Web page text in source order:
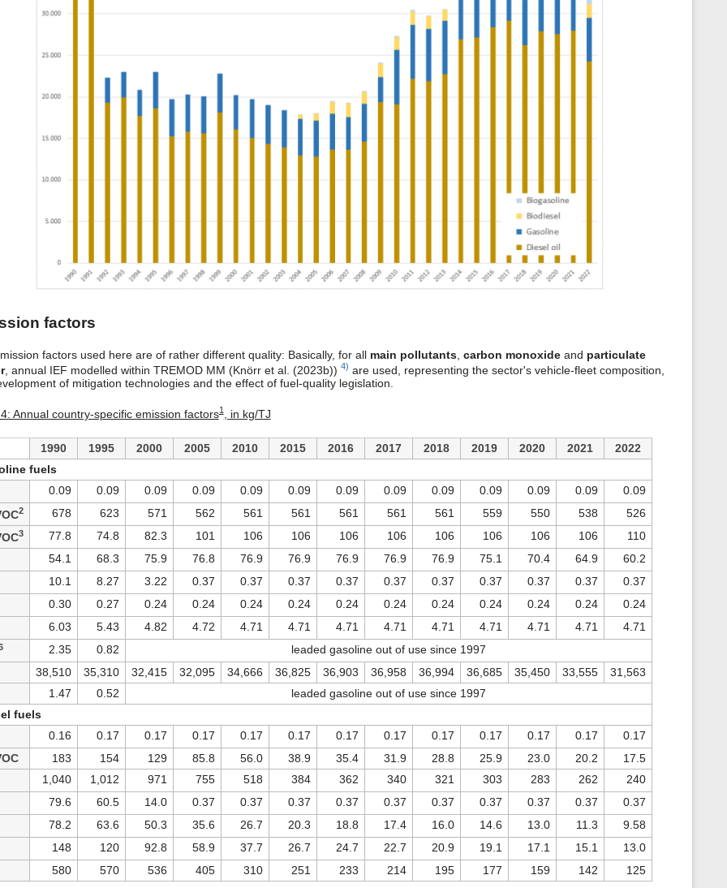
factors
factors used here are of rather different quality: Basically, for all main pollutants, carbon monoxideand particulate
, annual IEF modelled within TREMOD MM (Knörr et al. (2023b)) 4) are used, representing the sector's vehicle-fleet composition,
of mitigation technologies and the effect of fuel-quality legislation.
Annual country-specific emission factors1, in kg/TJ
1990 1995 2000 2005 2010 2015 2016 2017 2018 2019 2020 2021
2022
fuels
0.09 0.09 0.09 0.09 0.09 0.09 0.09 0.09 0.09 0.09 0.09 0.09
0.09
2 678 623 571 562 561 561 561 561 561 559 550 538
526
3 77.8 74.8 82.3 101 106 106 106 106 106 106 106 106
110
54.1 68.3 75.9 76.8 76.9 76.9 76.9 76.9 76.9 75.1 70.4 64.9
60.2
10.1 8.27 3.22 0.37 0.37 0.37 0.37 0.37 0.37 0.37 0.37 0.37
0.37
0.30 0.27 0.24 0.24 0.24 0.24 0.24 0.24 0.24 0.24 0.24 0.24
0.24
6.03 5.43 4.82 4.72 4.71 4.71 4.71 4.71 4.71 4.71 4.71 4.71
4.71
2.35 0.82
leaded gasoline out of use since 1997
38,510 35,310 32,415 32,095 34,666 36,825 36,903 36,958 36,994 36,685 35,450 33,555
31,563
1.47 0.52
leaded gasoline out of use since 1997
fuels
0.16 0.17 0.17 0.17 0.17 0.17 0.17 0.17 0.17 0.17 0.17 0.17
0.17
183 154 129 85.8 56.0 38.9 35.4 31.9 28.8 25.9 23.0 20.2
17.5
1,040 1,012 971 755 518 384 362 340 321 303 283 262
240
79.6 60.5 14.0 0.37 0.37 0.37 0.37 0.37 0.37 0.37 0.37 0.37
0.37
78.2 63.6 50.3 35.6 26.7 20.3 18.8 17.4 16.0 14.6 13.0 11.3
9.58
148 120 92.8 58.9 37.7 26.7 24.7 22.7 20.9 19.1 17.1 15.1
13.0
580 570 536 405 310 251 233 214 195 177 159 142 125